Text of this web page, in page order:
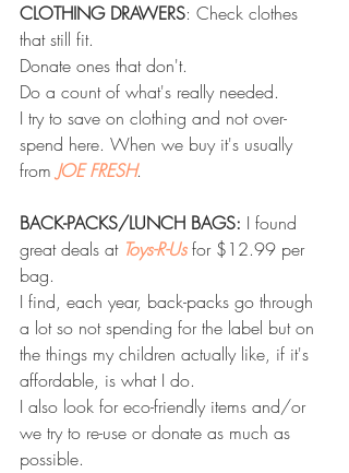
CLOTHING DRAWERS: Check clothes
that still fit.
Donate ones that don't.
Do a count of what's really needed.
I try to save on clothing and not over-
spend here. When we buy it's usually
from JOE FRESH.
BACK-PACKS/LUNCH BAGS: I found
great deals at Toys-R-Us for $12.99 per
bag.
I find, each year, back-packs go through
a lot so not spending for the label but on
the things my children actually like, if it's
affordable, is what I do.
I also look for eco-friendly items and/or
we try to re-use or donate as much as
possible.